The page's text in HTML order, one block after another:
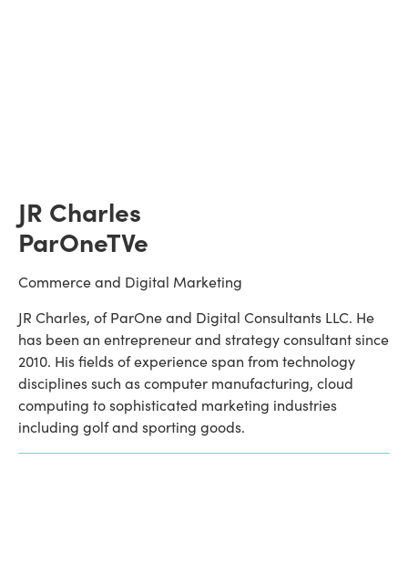
JR Charles
ParOneTVe
Commerce and Digital Marketing
JR Charles, of ParOne and Digital Consultants LLC. He
has been an entrepreneur and strategy consultant since
2010. His fields of experience span from technology
disciplines such as computer manufacturing, cloud
computing to sophisticated marketing industries
including golf and sporting goods.